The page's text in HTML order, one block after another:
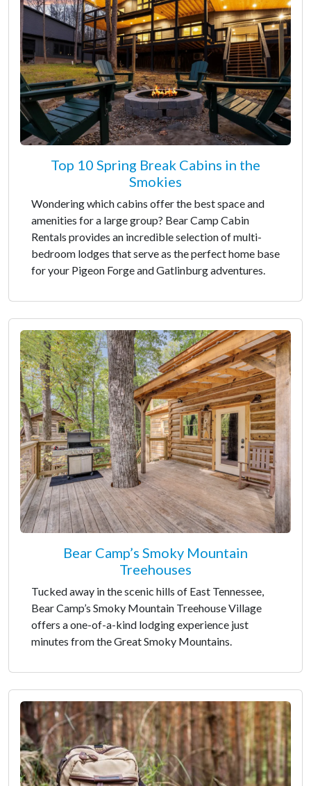
Top 10 Spring Break Cabins in the
Smokies
Wondering which cabins offer the best space and
amenities for a large group? Bear Camp Cabin
Rentals provides an incredible selection of multi-
bedroom lodges that serve as the perfect home base
for your Pigeon Forge and Gatlinburg adventures.
Bear Camp’s Smoky Mountain
Treehouses
Tucked away in the scenic hills of East Tennessee,
Bear Camp’s Smoky Mountain Treehouse Village
offers a one-of-a-kind lodging experience just
minutes from the Great Smoky Mountains.